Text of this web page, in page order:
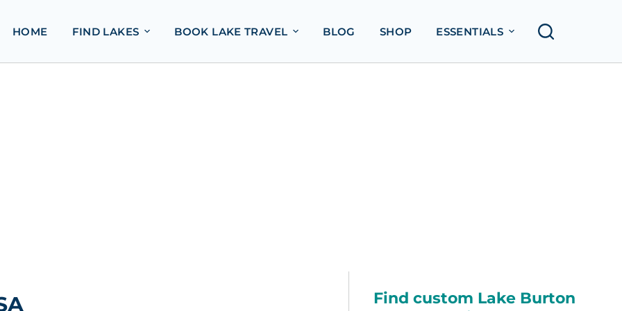
HOME FIND LAKES BOOK LAKE TRAVEL BLOG SHOP ESSENTIALS
Find custom Lake Burton